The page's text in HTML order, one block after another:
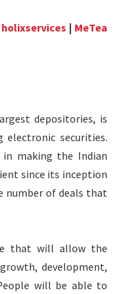
holixservices | MeTea
depositories, is
securities.
in making the Indian
since its inception
number of deals that
that will allow the
development,
will be able to